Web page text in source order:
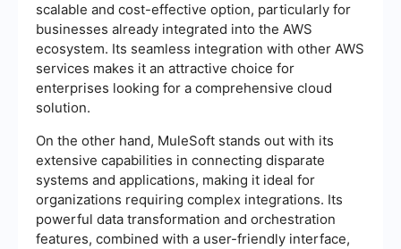
scalable and cost-effective option, particularly for
businesses already integrated into the AWS
ecosystem. Its seamless integration with other AWS
services makes it an attractive choice for
enterprises looking for a comprehensive cloud
solution.
On the other hand, MuleSoft stands out with its
extensive capabilities in connecting disparate
systems and applications, making it ideal for
organizations requiring complex integrations. Its
powerful data transformation and orchestration
features, combined with a user-friendly interface,